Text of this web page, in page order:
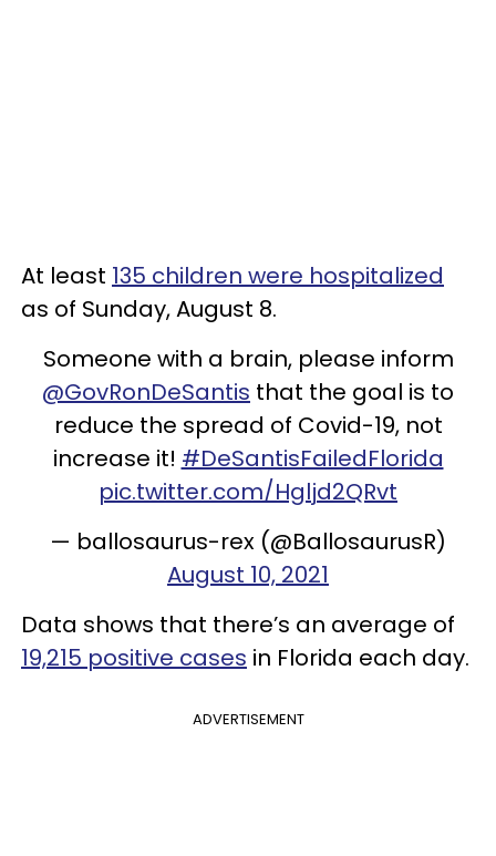
At least 135 children were hospitalized
as of Sunday, August 8.
Someone with a brain, please inform
@GovRonDeSantis that the goal is to
reduce the spread of Covid-19, not
increase it! #DeSantisFailedFlorida
pic.twitter.com/Hgljd2QRvt
— ballosaurus-rex (@BallosaurusR)
August 10, 2021
Data shows that there’s an average of
19,215 positive cases in Florida each day.
ADVERTISEMENT